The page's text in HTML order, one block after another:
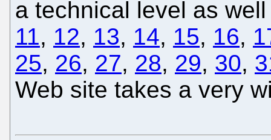
a technical level as
11, 12, 13, 14, 15, 16,
25, 26, 27, 28, 29, 30,
Web site takes a very